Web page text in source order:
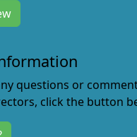
questions or
click the button